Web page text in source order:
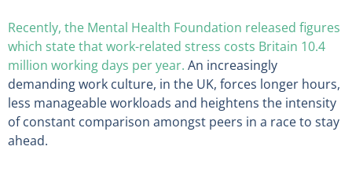
Recently, the Mental Health Foundation released figures
which state that work-related stress costs Britain 10.4
million working days per year. An increasingly
demanding work culture, in the UK, forces longer hours,
less manageable workloads and heightens the intensity
of constant comparison amongst peers in a race to stay
ahead.